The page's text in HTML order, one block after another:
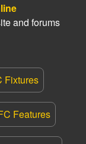
and forums
Fixtures
Features